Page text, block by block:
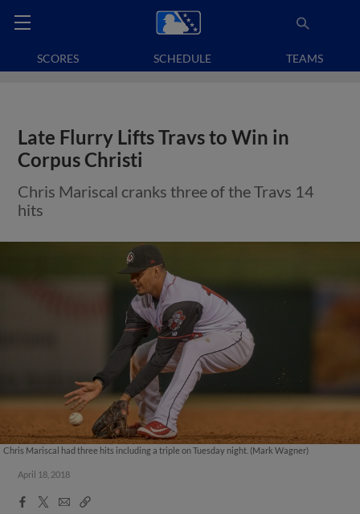
SCORES SCHEDULE TEAMS
Late Flurry Lifts Travs to Win in
Corpus Christi
Chris Mariscal cranks three of the Travs 14
hits
Chris Mariscal had three hits including a triple on Tuesday night. (Mark Wagner)
April 18, 2018
Facebook
X
EmailCopy